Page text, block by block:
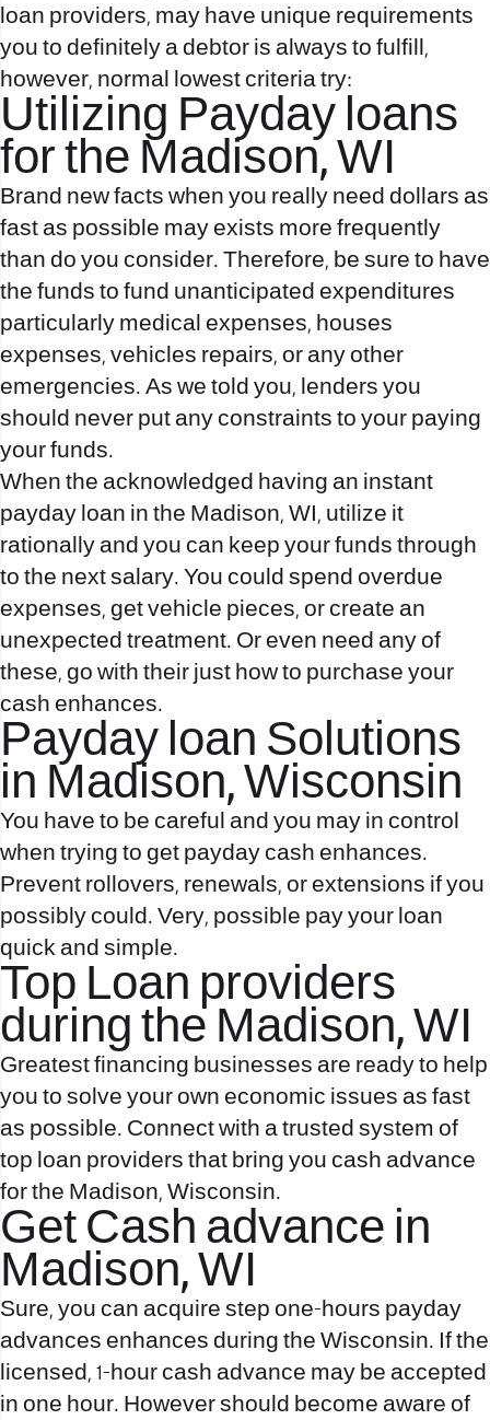
loan providers, may have unique requirements
you to definitely a debtor is always to fulfill,
however, normal lowest criteria try:
Utilizing Payday loans
for the Madison, WI
Brand new facts when you really need dollars as
fast as possible may exists more frequently
than do you consider. Therefore, be sure to have
the funds to fund unanticipated expenditures
particularly medical expenses, houses
expenses, vehicles repairs, or any other
emergencies. As we told you, lenders you
should never put any constraints to your paying
your funds.
When the acknowledged having an instant
payday loan in the Madison, WI, utilize it
rationally and you can keep your funds through
to the next salary. You could spend overdue
expenses, get vehicle pieces, or create an
unexpected treatment. Or even need any of
these, go with their just how to purchase your
cash enhances.
Payday loan Solutions
in Madison, Wisconsin
You have to be careful and you may in control
when trying to get payday cash enhances.
Prevent rollovers, renewals, or extensions if you
possibly could. Very, possible pay your loan
quick and simple.
Top Loan providers
during the Madison, WI
Greatest financing businesses are ready to help
you to solve your own economic issues as fast
as possible. Connect with a trusted system of
top loan providers that bring you cash advance
for the Madison, Wisconsin.
Get Cash advance in
Madison, WI
Sure, you can acquire step one-hours payday
advances enhances during the Wisconsin. If the
licensed, 1-hour cash advance may be accepted
in one hour. However should become aware of